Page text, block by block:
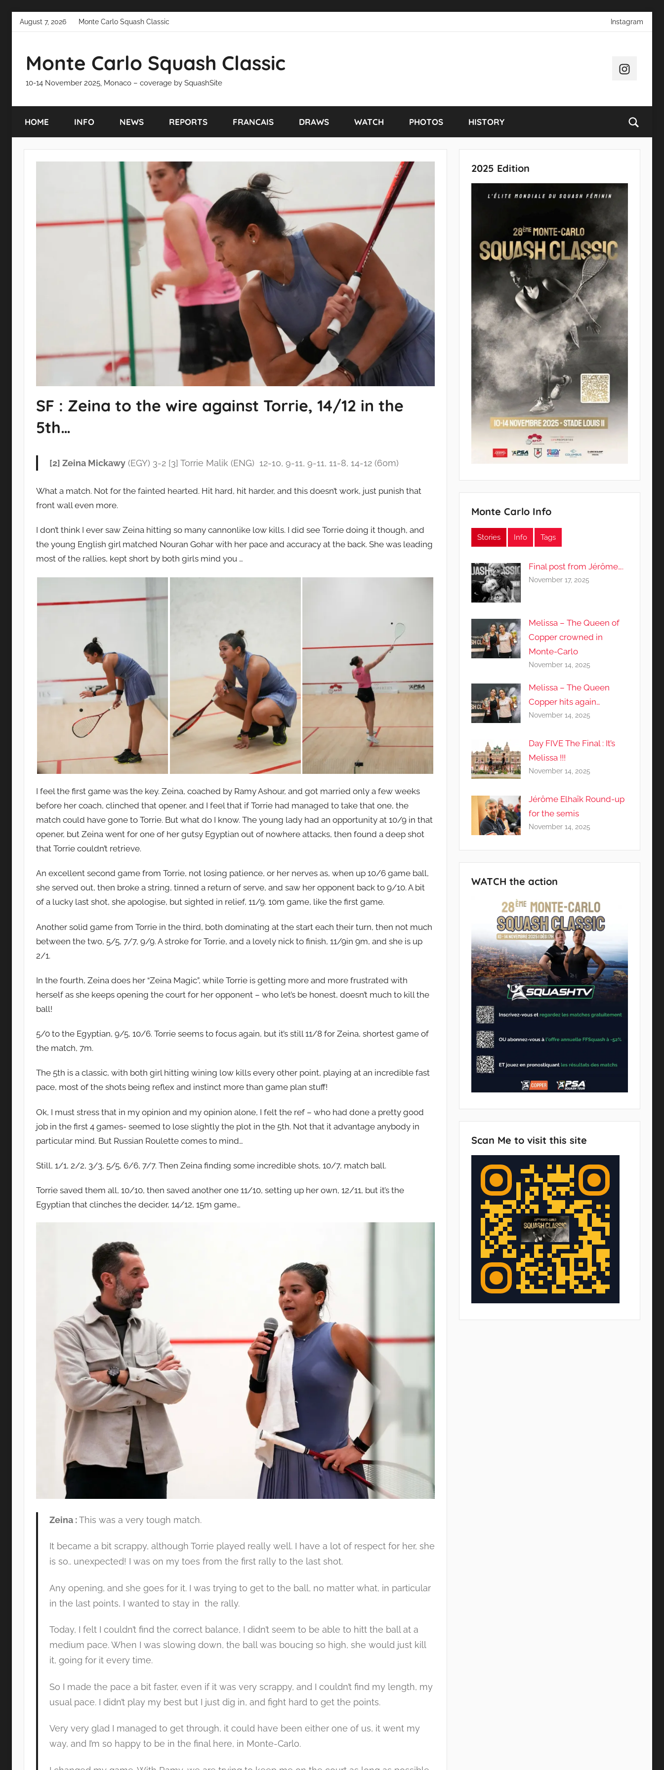
Skip
August 7, 2026 Monte Carlo Squash Classic Instagram
Monte Carlo Squash Classic
10-14 November 2025, Monaco – coverage by SquashSite
Instagram
HOME INFO NEWS REPORTS FRANCAIS DRAWS WATCH PHOTOS HISTORY
SF : Zeina to the wire against Torrie, 14/12 in the
5th…
[2] Zeina Mickawy(EGY) 3-2 [3] Torrie Malik (ENG) 12-10, 9-11, 9-11, 11-8, 14-12 (60m)
What a match. Not for the fainted hearted. Hit hard, hit harder, and this doesn’t work, just punish that
front wall even more.
I don’t think I ever saw Zeina hitting so many cannonlike low kills. I did see Torrie doing it though, and
the young English girl matched Nouran Gohar with her pace and accuracy at the back. She was leading
most of the rallies, kept short by both girls mind you …
I feel the first game was the key. Zeina, coached by Ramy Ashour, and got married only a few weeks
before her coach, clinched that opener, and I feel that if Torrie had managed to take that one, the
match could have gone to Torrie. But what do I know. The young lady had an opportunity at 10/9 in that
opener, but Zeina went for one of her gutsy Egyptian out of nowhere attacks, then found a deep shot
that Torrie couldn’t retrieve.
An excellent second game from Torrie, not losing patience, or her nerves as, when up 10/6 game ball,
she served out, then broke a string, tinned a return of serve, and saw her opponent back to 9/10. A bit
of a lucky last shot, she apologise, but sighted in relief, 11/9. 10m game, like the first game.
Another solid game from Torrie in the third, both dominating at the start each their turn, then not much
between the two, 5/5, 7/7, 9/9. A stroke for Torrie, and a lovely nick to finish, 11/9in 9m, and she is up
2/1.
In the fourth, Zeina does her “Zeina Magic”, while Torrie is getting more and more frustrated with
herself as she keeps opening the court for her opponent – who let’s be honest, doesn’t much to kill the
ball!
5/0 to the Egyptian, 9/5, 10/6. Torrie seems to focus again, but it’s still 11/8 for Zeina, shortest game of
the match, 7m.
The 5th is a classic, with both girl hitting wining low kills every other point, playing at an incredible fast
pace, most of the shots being reflex and instinct more than game plan stuff!
Ok, I must stress that in my opinion and my opinion alone, I felt the ref – who had done a pretty good
job in the first 4 games- seemed to lose slightly the plot in the 5th. Not that it advantage anybody in
particular mind. But Russian Roulette comes to mind…
Still, 1/1, 2/2, 3/3, 5/5, 6/6, 7/7. Then Zeina finding some incredible shots, 10/7, match ball.
Torrie saved them all, 10/10, then saved another one 11/10, setting up her own, 12/11, but it’s the
Egyptian that clinches the decider, 14/12, 15m game…
Zeina :This was a very tough match.
It became a bit scrappy, although Torrie played really well. I have a lot of respect for her, she
is so.. unexpected! I was on my toes from the first rally to the last shot.
Any opening, and she goes for it. I was trying to get to the ball, no matter what, in particular
in the last points, I wanted to stay in the rally.
Today, I felt I couldn’t find the correct balance, I didn’t seem to be able to hitt the ball at a
medium pace. When I was slowing down, the ball was boucing so high, she would just kill
it, going for it every time.
So I made the pace a bit faster, even if it was very scrappy, and I couldn’t find my length, my
usual pace. I didn’t play my best but I just dig in, and fight hard to get the points.
Very very glad I managed to get through, it could have been either one of us, it went my
way, and I’m so happy to be in the final here, in Monte-Carlo.
2025 Edition
Monte Carlo Info
Stories Info Tags
Final post from Jérôme….
November 17, 2025
Melissa – The Queen of
Copper crowned in
Monte-Carlo
November 14, 2025
Melissa – The Queen
Copper hits again…
November 14, 2025
Day FIVE The Final : It’s
Melissa !!!
November 14, 2025
Jérôme Elhaïk Round-up
for the semis
November 14, 2025
WATCH the action
Scan Me to visit this site